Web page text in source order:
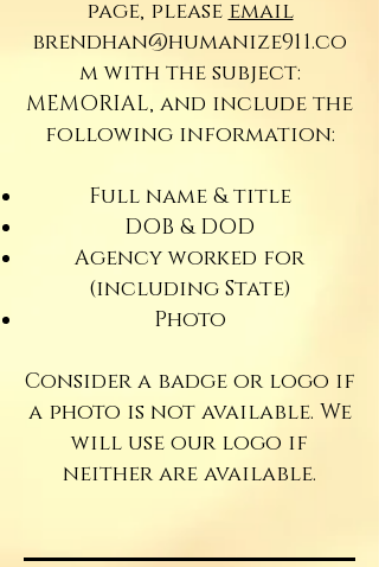
page, pleaseemail
brendhan@humanize911.co
mwith the subject:
MEMORIAL, and include the
following information:
Full name & title
DOB & DOD
Agency worked for
(including State)
Photo
Consider a badge or logo if
a photo is not available. We
will use our logo if
neither are available.